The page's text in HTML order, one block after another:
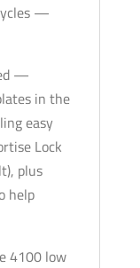
—
—
in the
easy
Lock
plus
help
4100 low